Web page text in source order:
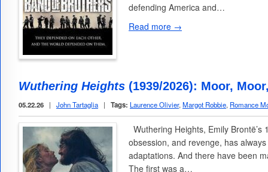
defending America and…
Read more →
Wuthering Heights (1939/2026): Moor,
05.22.26 | John Tartaglia | Tags: Laurence Olivier, Margot Robbie, Romance
Wuthering Heights, Emily
obsession, and revenge, has
adaptations. And there have been
The first was a…